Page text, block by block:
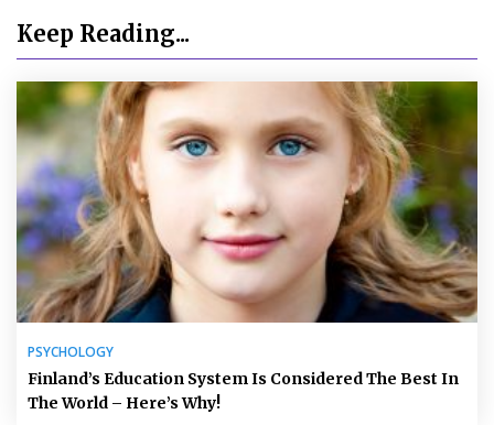
Keep Reading...
PSYCHOLOGY
Finland’s Education System Is Considered The Best In
The World – Here’s Why!